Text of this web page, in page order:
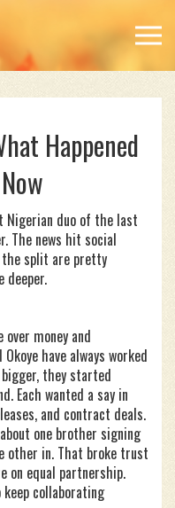
Happened
Nigerian duo of the last
The news hit social
the split are pretty
money and
have always worked
they started
Each wanted a say in
and contract deals.
one brother signing
other in. That broke trust
on equal partnership.
collaborating